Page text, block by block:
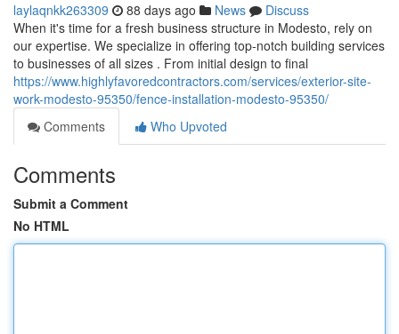
laylaqnkk263309 88 days ago News
Discuss
When it's time for a fresh business structure in Modesto, rely on
our expertise. We specialize in offering top-notch building services
to businesses of all sizes . From initial design to final
https://www.highlyfavoredcontractors.com/services/exterior-site-
work-modesto-95350/fence-installation-modesto-95350/
Comments
Who Upvoted
Comments
Submit a Comment
No HTML